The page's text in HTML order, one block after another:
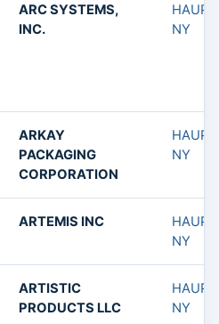
ARC SYSTEMS,
INC.
NY
ARKAY
PACKAGING
CORPORATION
NY
ARTEMIS INC
NY
ARTISTIC
PRODUCTS LLC
NY